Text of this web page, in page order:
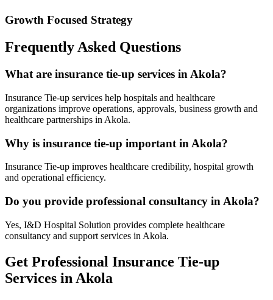
Growth Focused Strategy
Frequently Asked Questions
What are insurance tie-up services in Akola?
Insurance Tie-up services help hospitals and healthcare
organizations improve operations, approvals, business growth and
healthcare partnerships in Akola.
Why is insurance tie-up important in Akola?
Insurance Tie-up improves healthcare credibility, hospital growth
and operational efficiency.
Do you provide professional consultancy in Akola?
Yes, I&D Hospital Solution provides complete healthcare
consultancy and support services in Akola.
Get Professional Insurance Tie-up
Services in Akola